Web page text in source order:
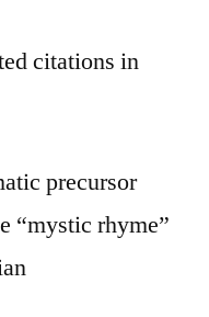
citations in
precursor
“mystic rhyme”